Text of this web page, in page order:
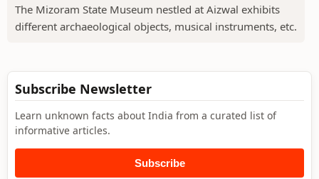
The Mizoram State Museum nestled at Aizwal exhibits
different archaeological objects, musical instruments, etc.
Subscribe Newsletter
Learn unknown facts about India from a curated list of
informative articles.
Subscribe